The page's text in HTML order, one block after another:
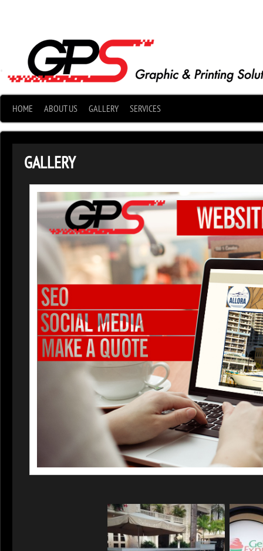
HOME ABOUT US GALLERY SERVICES
GALLERY